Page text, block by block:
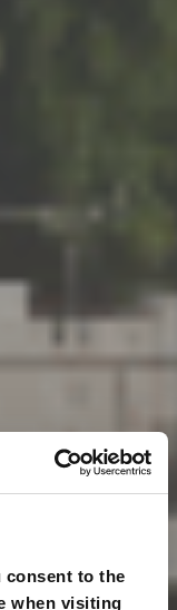
consent to the
when visiting